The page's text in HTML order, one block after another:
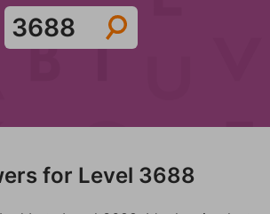
for Level 3688